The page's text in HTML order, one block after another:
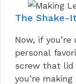
The Shake-
Now, if
personal
screw that lid
you’re